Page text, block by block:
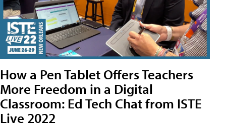
How a Pen Tablet Offers Teachers
More Freedom in a Digital
Classroom: Ed Tech Chat from ISTE
Live 2022